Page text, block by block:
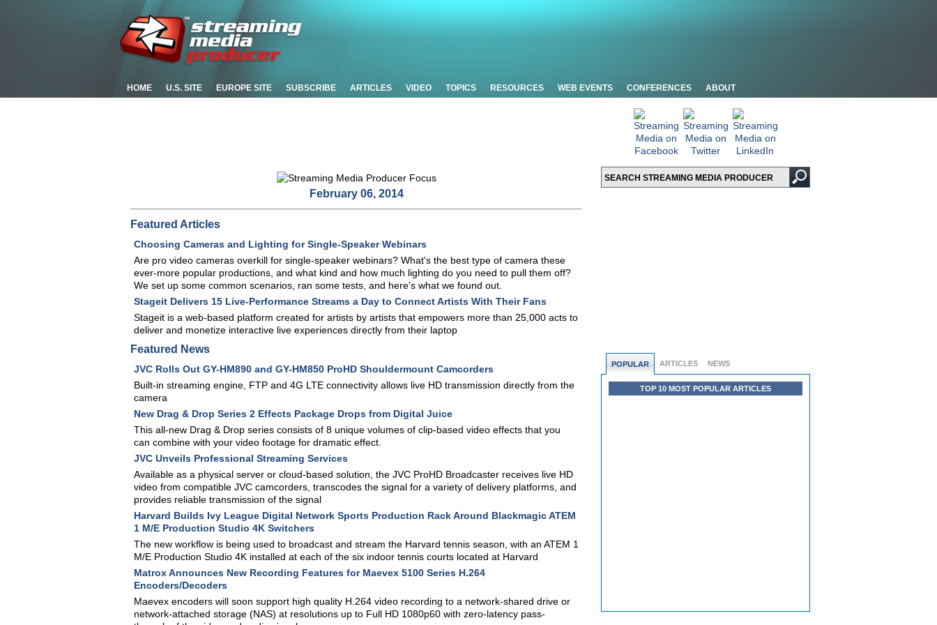
HOME U.S. SITE EUROPE SITE SUBSCRIBE ARTICLES VIDEO TOPICS RESOURCES WEB EVENTS CONFERENCES ABOUT
POPULAR ARTICLES NEWS
TOP 10 MOST POPULAR ARTICLES
February 06, 2014
Featured Articles
Choosing Cameras and Lighting for Single-Speaker Webinars
Are pro video cameras overkill for single-speaker webinars? What's the best type of camera these
ever-more popular productions, and what kind and how much lighting do you need to pull them off?
We set up some common scenarios, ran some tests, and here's what we found out.
Stageit Delivers 15 Live-Performance Streams a Day to Connect Artists With Their Fans
Stageit is a web-based platform created for artists by artists that empowers more than 25,000 acts to
deliver and monetize interactive live experiences directly from their laptop
Featured News
JVC Rolls Out GY-HM890 and GY-HM850 ProHD Shouldermount Camcorders
Built-in streaming engine, FTP and 4G LTE connectivity allows live HD transmission directly from the
camera
New Drag & Drop Series 2 Effects Package Drops from Digital Juice
This all-new Drag & Drop series consists of 8 unique volumes of clip-based video effects that you
can combine with your video footage for dramatic effect.
JVC Unveils Professional Streaming Services
Available as a physical server or cloud-based solution, the JVC ProHD Broadcaster receives live HD
video from compatible JVC camcorders, transcodes the signal for a variety of delivery platforms, and
provides reliable transmission of the signal
Harvard Builds Ivy League Digital Network Sports Production Rack Around Blackmagic ATEM
1 M/E Production Studio 4K Switchers
The new workflow is being used to broadcast and stream the Harvard tennis season, with an ATEM 1
M/E Production Studio 4K installed at each of the six indoor tennis courts located at Harvard
Matrox Announces New Recording Features for Maevex 5100 Series H.264
Encoders/Decoders
Maevex encoders will soon support high quality H.264 video recording to a network-shared drive or
network-attached storage (NAS) at resolutions up to Full HD 1080p60 with zero-latency pass-